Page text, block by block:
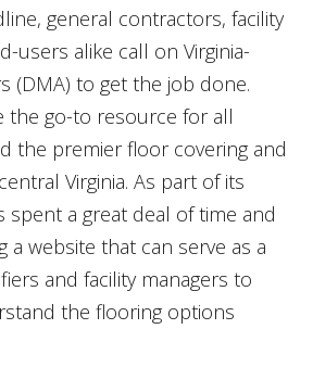
general contractors, facility
users alike call on Virginia-
(DMA) to get the job done.
the go-to resource for all
the premier floor covering and
Virginia. As part of its
spent a great deal of time and
a website that can serve as a
and facility managers to
the flooring options